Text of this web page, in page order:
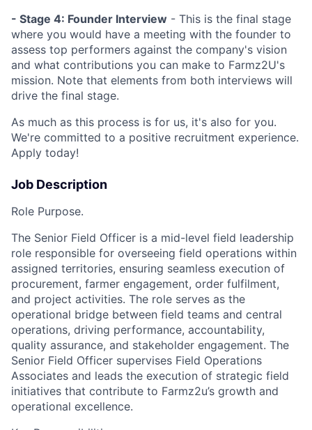
- Stage 4: Founder Interview - This is the final stage
where you would have a meeting with the founder to
assess top performers against the company's vision
and what contributions you can make to Farmz2U's
mission. Note that elements from both interviews will
drive the final stage.
As much as this process is for us, it's also for you.
We're committed to a positive recruitment experience.
Apply today!
Job Description
Role Purpose.
The Senior Field Officer is a mid-level field leadership
role responsible for overseeing field operations within
assigned territories, ensuring seamless execution of
procurement, farmer engagement, order fulfilment,
and project activities. The role serves as the
operational bridge between field teams and central
operations, driving performance, accountability,
quality assurance, and stakeholder engagement. The
Senior Field Officer supervises Field Operations
Associates and leads the execution of strategic field
initiatives that contribute to Farmz2u’s growth and
operational excellence.